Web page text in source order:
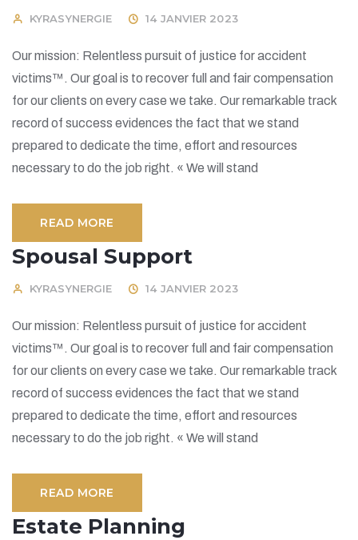
KYRASYNERGIE 14 JANVIER 2023
Our mission: Relentless pursuit of justice for accident
victims™. Our goal is to recover full and fair compensation
for our clients on every case we take. Our remarkable track
record of success evidences the fact that we stand
prepared to dedicate the time, effort and resources
necessary to do the job right. « We will stand
READ MORE
Spousal Support
KYRASYNERGIE 14 JANVIER 2023
Our mission: Relentless pursuit of justice for accident
victims™. Our goal is to recover full and fair compensation
for our clients on every case we take. Our remarkable track
record of success evidences the fact that we stand
prepared to dedicate the time, effort and resources
necessary to do the job right. « We will stand
READ MORE
Estate Planning